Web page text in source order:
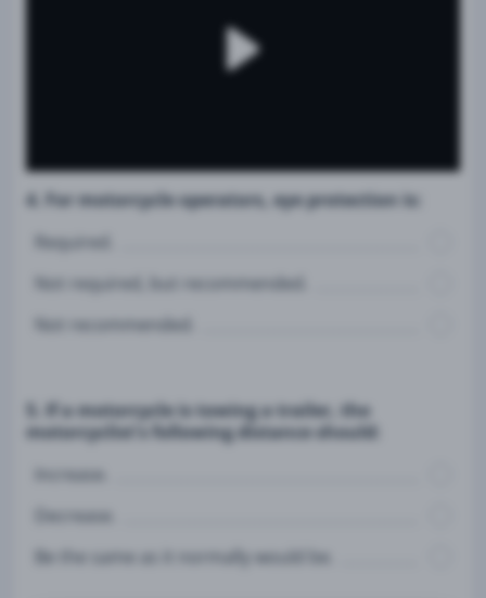
4. For motorcycle operators, eye protection is:
Required.
Not required, but recommended.
Not recommended.
5. If a motorcycle is towing a trailer, the
motorcyclist's following distance should:
Increase.
Decrease.
Be the same as it normally would be.